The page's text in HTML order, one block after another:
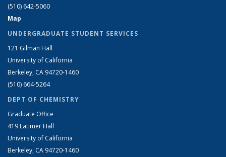
(510) 642-5060
Map
UNDERGRADUATE STUDENT SERVICES
121 Gilman Hall
University of California
Berkeley, CA 94720-1460
(510) 664-5264
DEPT OF CHEMISTRY
Graduate Office
419 Latimer Hall
University of California
Berkeley, CA 94720-1460